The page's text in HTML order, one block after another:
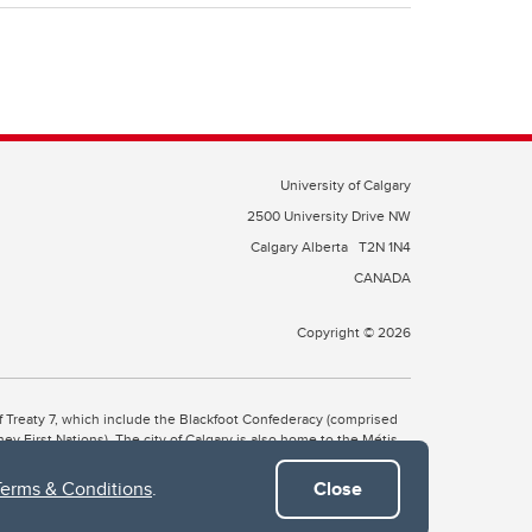
& Conditions. Close
University of Calgary
2500 University Drive NW
Calgary Alberta T2N 1N4
CANADA
Copyright © 2026
7, which include the Blackfoot Confederacy (comprised
First Nations). The city of Calgary is also home to the Métis
Blackfoot, Wîchîspa to the Stoney Nakoda, and Guts’ists’i to